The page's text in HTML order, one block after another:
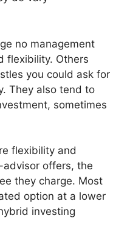
no management
flexibility. Others
you could ask for
They also tend to
sometimes
flexibility and
offers, the
they charge. Most
option at a lower
investing